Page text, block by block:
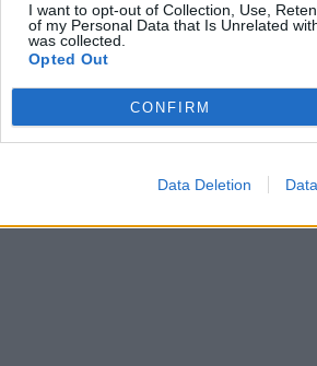
I want to opt-out of Collection, Use,
of my Personal Data that Is Unrelated
was collected.
Opted Out
CONFIRM
Data Deletion